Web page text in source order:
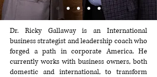
Dr. Ricky Gallaway is an International
business strategist and leadership coach who
forged a path in corporate America. He
currently works with business owners, both
domestic and international, to transform